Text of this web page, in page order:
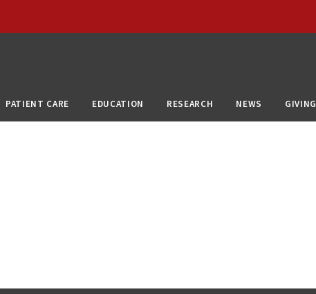
PATIENT CARE EDUCATION RESEARCH NEWS GIVING